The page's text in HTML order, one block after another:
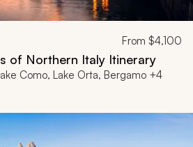
From $4,100
of Northern Italy Itinerary
Como, Lake Orta, Bergamo +4